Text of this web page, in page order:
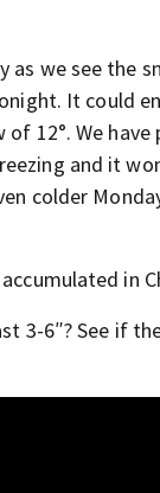
as we see the
It could
12°. We have
and it
colder
in
3-6″? See if